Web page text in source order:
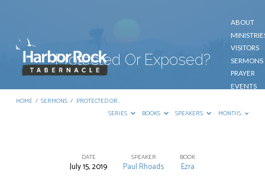
ABOUT
VISITORS
SERMONS
PRAYER
EVENTS
CONTACT
Protected Or Exposed?
HOME / SERMONS / PROTECTED OR…
SERIES
BOOKS SPEAKERS MONTHS
DATE
July 15, 2019
SPEAKER
Paul Rhoads
BOOK
Ezra